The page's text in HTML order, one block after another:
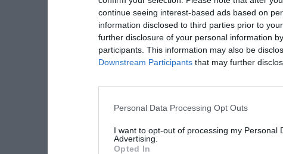
continue seeing interest-based ads based on
information disclosed to third parties prior to
further disclosure of your personal information
participants. This information may also be
Downstream Participants that may further
Personal Data Processing Opt Outs
I want to opt-out of processing my Personal
Advertising.
Opted In